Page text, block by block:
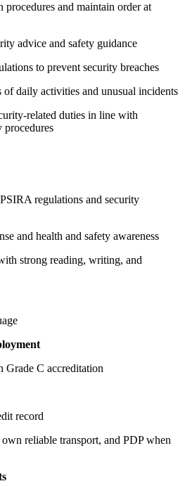
procedures and maintain order at
advice and safety guidance
to prevent security breaches
of daily activities and unusual incidents
related duties in line with
procedures
regulations and security
and health and safety awareness
strong reading, writing, and
Grade C accreditation
record
reliable transport, and PDP when